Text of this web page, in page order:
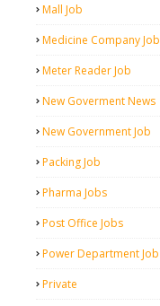
Mall Job
Medicine Company Job
Meter Reader Job
New Goverment News
New Government Job
Packing Job
Pharma Jobs
Post Office Jobs
Power Department Job
Private